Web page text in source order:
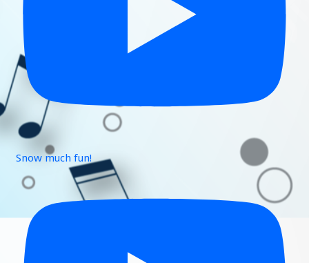
Snow much fun!